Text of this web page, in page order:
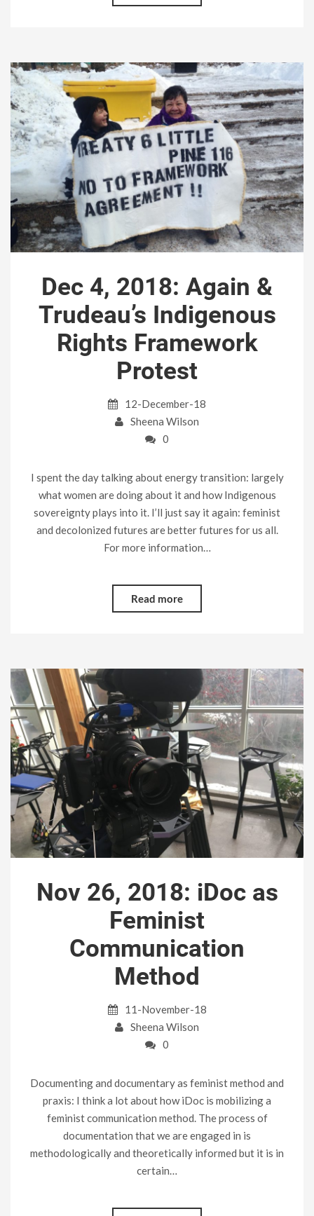
Dec 4, 2018: Again &
Trudeau’s Indigenous
Rights Framework
Protest
12-December-18
Sheena Wilson
0
I spent the day talking about energy transition: largely
what women are doing about it and how Indigenous
sovereignty plays into it. I’ll just say it again: feminist
and decolonized futures are better futures for us all.
For more information…
Read more
Nov 26, 2018: iDoc as
Feminist
Communication
Method
11-November-18
Sheena Wilson
0
Documenting and documentary as feminist method and
praxis: I think a lot about how iDoc is mobilizing a
feminist communication method. The process of
documentation that we are engaged in is
methodologically and theoretically informed but it is in
certain…